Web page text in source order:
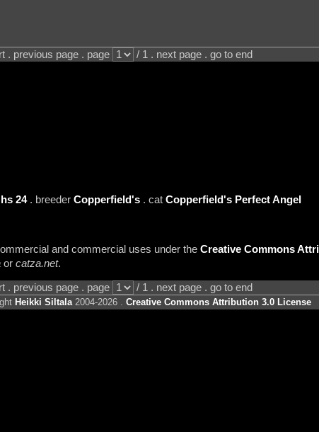
. previous page . page / 1 . next page . go to end
24. breeder Copperfield's. cat Copperfield's Perfect Angel
and commercial uses under the Creative Commons
or catza.net.
. previous page . page / 1 . next page . go to end
Heikki Siltala2004-2026 . Creative Commons Attribution 3.0 License